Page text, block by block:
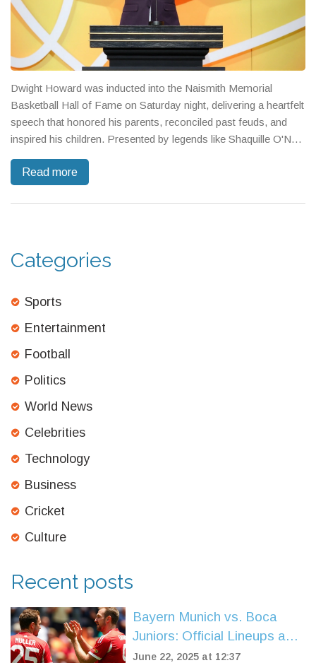
Dwight Howard was inducted into the Naismith Memorial
Basketball Hall of Fame on Saturday night, delivering a heartfelt
speech that honored his parents, reconciled past feuds, and
inspired his children. Presented by legends like Shaquille O'Neal
that includes Carmelo Anthony, Sue Bird, Maya Moore and
Read more
Categories
Sports
Entertainment
Football
Politics
World News
Celebrities
Technology
Business
Cricket
Culture
Recent posts
Bayern Munich vs. Boca
Juniors: Official Lineups and
High Stakes at FIFA Club
June 22, 2025 at 12:37